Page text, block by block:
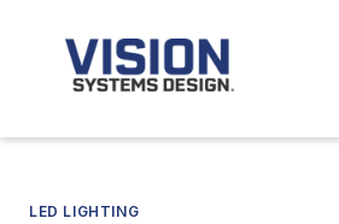
LED LIGHTING